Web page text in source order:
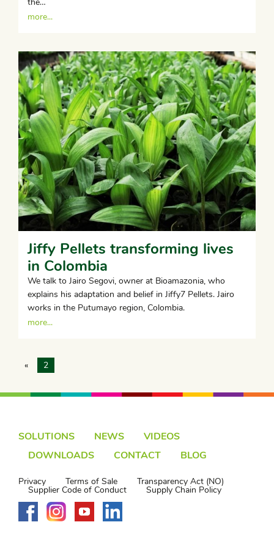
the…
more...
Jiffy Pellets transforming lives
in Colombia
We talk to Jairo Segovi, owner at Bioamazonia, who
explains his adaptation and belief in Jiffy7 Pellets. Jairo
works in the Putumayo region, Colombia.
more...
« 2
SOLUTIONS NEWS
VIDEOS
DOWNLOADS
CONTACT BLOG
Privacy Terms of Sale Transparency Act (NO)
Supplier Code of Conduct Supply Chain Policy